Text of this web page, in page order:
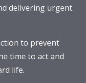
delivering urgent
to prevent
time to act and
life.